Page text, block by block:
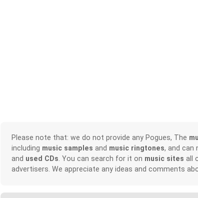
Please note that: we do not provide any Pogues, The
including music samples and music ringtones, and can
and used CDs. You can search for it on music sites all
advertisers. We appreciate any ideas and comments